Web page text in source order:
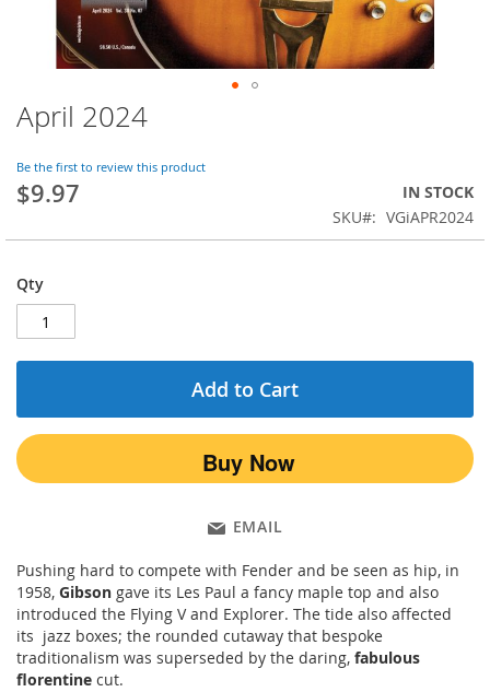
April 2024
Be the first to review this product
$9.97
IN STOCK
SKU
VGiAPR2024
Qty
Add to Cart
EMAIL
Pushing hard to compete with Fender and be seen as hip, in
1958, Gibson gave its Les Paul a fancy maple top and also
introduced the Flying V and Explorer. The tide also affected
its jazz boxes; the rounded cutaway that bespoke
traditionalism was superseded by the daring, fabulous
florentine cut.
Skip
to
beginning
of
images